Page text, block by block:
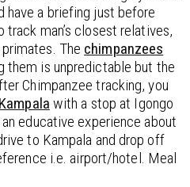
have a briefing just before
man’s closest relatives,
The chimpanzees
them is unpredictable but the
Chimpanzee tracking, you
Kampala with a stop at Igongo
educative experience about
to Kampala and drop off
i.e. airport/hotel. Meal